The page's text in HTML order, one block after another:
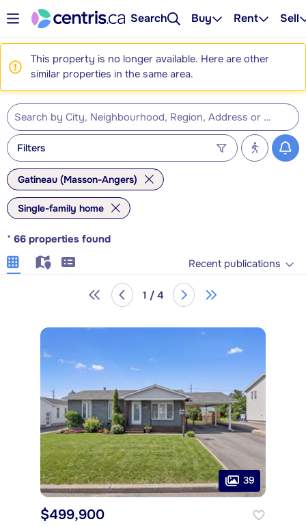
Search Buy Rent Sell
This property is no longer available. Here are other
similar properties in the same area.
Filters
Gatineau (Masson-Angers)
Single-family home
* 66 properties found
Recent publications
1 / 4
39
$499,900